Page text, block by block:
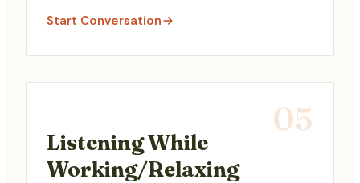
Start Conversation
05
Listening While
Working/Relaxing